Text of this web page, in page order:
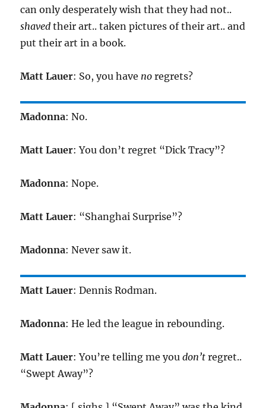
can only desperately wish that they had not..
shaved their art.. taken pictures of their art.. and
put their art in a book.
Matt Lauer: So, you have no regrets?
Madonna: No.
Matt Lauer: You don’t regret “Dick Tracy”?
Madonna: Nope.
Matt Lauer: “Shanghai Surprise”?
Madonna: Never saw it.
Matt Lauer: Dennis Rodman.
Madonna: He led the league in rebounding.
Matt Lauer: You’re telling me youdon’t regret..
“Swept Away”?